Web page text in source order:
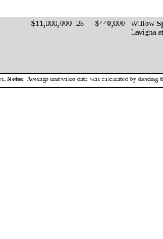
$11,000,000 25 $440,000
Willow
Lavigna
Notes: Average unit value data was calculated by dividing